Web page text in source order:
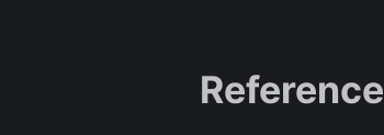
Reference